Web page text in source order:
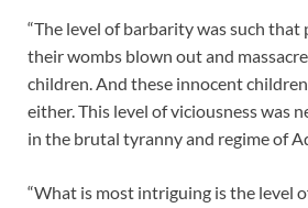
“The level of barbarity was such
their wombs blown out and
children. And these innocent
either. This level of viciousness was
in the brutal tyranny and regime of
“What is most intriguing is the level